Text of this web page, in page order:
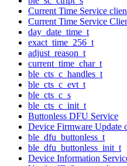
Current Time Service
Current Time Service
day_date_time_t
exact_time_256_t
adjust_reason_t
current_time_char_t
ble_cts_c_handles_t
ble_cts_c_evt_t
ble_cts_c_s
ble_cts_c_init_t
Buttonless DFU Service
Device Firmware Update
ble_dfu_buttonless_t
ble_dfu_buttonless_init_t
Device Information